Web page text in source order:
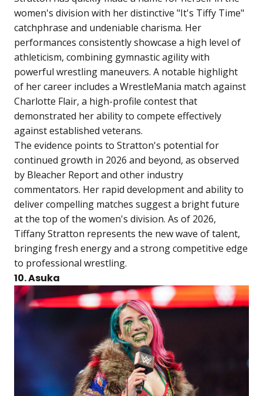
women's division with her distinctive "It's Tiffy Time"
catchphrase and undeniable charisma. Her
performances consistently showcase a high level of
athleticism, combining gymnastic agility with
powerful wrestling maneuvers. A notable highlight
of her career includes a WrestleMania match against
Charlotte Flair, a high-profile contest that
demonstrated her ability to compete effectively
against established veterans.
The evidence points to Stratton's potential for
continued growth in 2026 and beyond, as observed
by Bleacher Report and other industry
commentators. Her rapid development and ability to
deliver compelling matches suggest a bright future
at the top of the women's division. As of 2026,
Tiffany Stratton represents the new wave of talent,
bringing fresh energy and a strong competitive edge
to professional wrestling.
10. Asuka